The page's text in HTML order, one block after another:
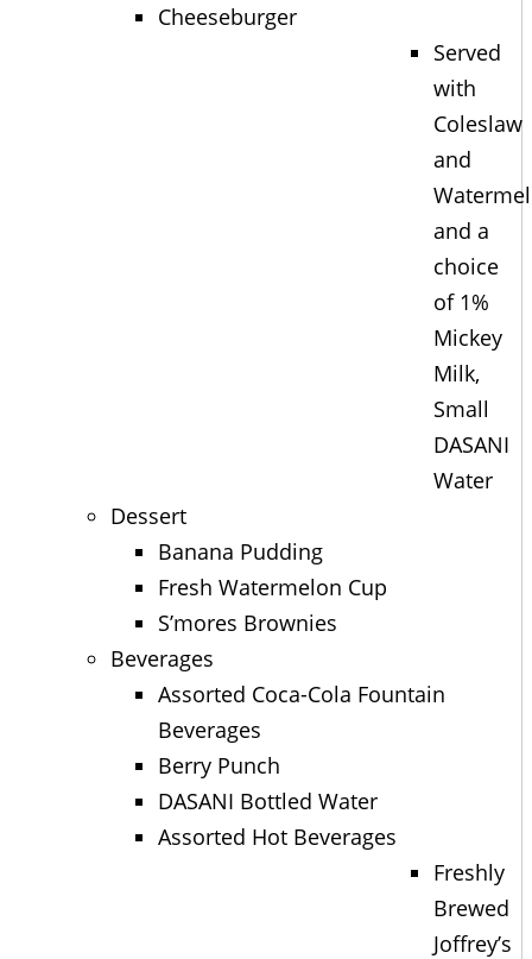
Cheeseburger
Served
with
Coleslaw
and
and a
choice
of 1%
Mickey
Milk,
Small
DASANI
Water
Dessert
Banana Pudding
Fresh Watermelon Cup
S’mores Brownies
Beverages
Assorted Coca-Cola Fountain
Beverages
Berry Punch
DASANI Bottled Water
Assorted Hot Beverages
Freshly
Brewed
Joffrey’s